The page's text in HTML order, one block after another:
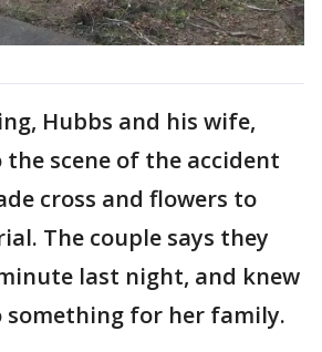
Hubbs and his wife,
the scene of the accident
cross and flowers to
The couple says they
last night, and knew
something for her family.